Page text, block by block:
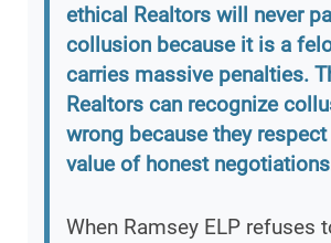
ethical Realtors will never
collusion because it is a
carries massive penalties.
Realtors can recognize
wrong because they
value of honest
When Ramsey ELP refuses